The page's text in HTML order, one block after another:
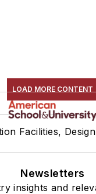
LOAD MORE CONTENT
Facilities,
Newsletters
insights and